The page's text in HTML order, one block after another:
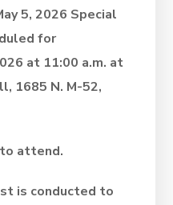
5, 2026 Special
for
at 11:00 a.m. at
1685 N. M-52,
attend.
is conducted to